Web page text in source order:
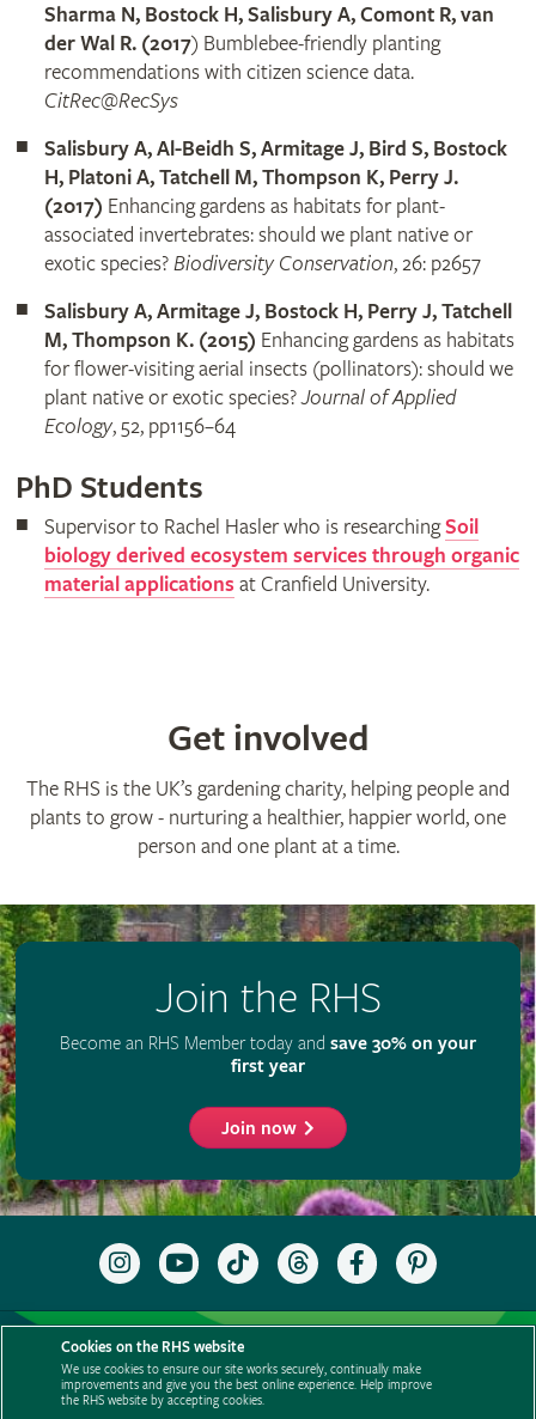
Sharma N, Bostock H, Salisbury A, Comont R, van
der Wal R. (2017) Bumblebee-friendly planting
recommendations with citizen science data.
CitRec@RecSys
Salisbury A, Al-Beidh S, Armitage J, Bird S, Bostock
H, Platoni A, Tatchell M, Thompson K, Perry J.
(2017) Enhancing gardens as habitats for plant-
associated invertebrates: should we plant native or
exotic species?Biodiversity Conservation, 26: p2657
Salisbury A, Armitage J, Bostock H, Perry J, Tatchell
M, Thompson K. (2015) Enhancing gardens as habitats
for flower-visiting aerial insects (pollinators): should we
plant native or exotic species?Journal of Applied
Ecology, 52, pp1156–64
PhD Students
Supervisor to Rachel Hasler who is researchingSoil
biology derived ecosystem services through organic
material applications at Cranfield University.
Get involved
The RHS is the UK’s gardening charity, helping people and
plants to grow - nurturing a healthier, happier world, one
person and one plant at a time.
Join the RHS
Become an RHS Member today and save 30% on your
first year
Join now
Follow
the
on
Instagram
Subscribe
to
RHS
YouTube
channel
Follow
the
on
Follow
the
on
Like
the
on
Follow
the
on
Support us Contact us Privacy
Policies
Modern slavery statement Careers
Refer a friend
Advertise with us
Media centre Listen to RHS podcasts
Cookies on the RHS website
We use cookies to ensure our site works securely, continually make
improvements and give you the best online experience. Help improve
the RHS website by accepting cookies.